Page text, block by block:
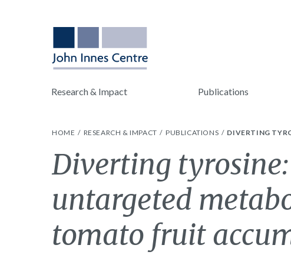
Research & Impact Publications
HOME RESEARCH & IMPACT PUBLICATIONS DIVERTING
Diverting
untargeted
tomato fruit